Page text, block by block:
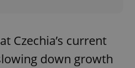
Czechia’s current
down growth